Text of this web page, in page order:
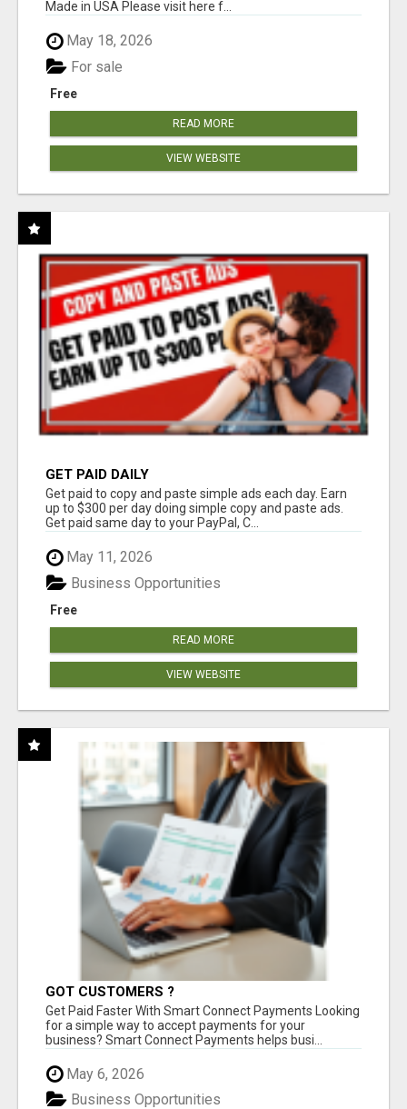
Made in USA Please visit here f...
May 18, 2026
Free
For sale
READ MORE
VIEW WEBSITE
GET PAID DAILY
Get paid to copy and paste simple ads each day. Earn
up to $300 per day doing simple copy and paste ads.
Get paid same day to your PayPal, C...
May 11, 2026
Free
Business Opportunities
READ MORE
VIEW WEBSITE
GOT CUSTOMERS ?
Get Paid Faster With Smart Connect Payments Looking
for a simple way to accept payments for your
business? Smart Connect Payments helps busi...
May 6, 2026
Business Opportunities